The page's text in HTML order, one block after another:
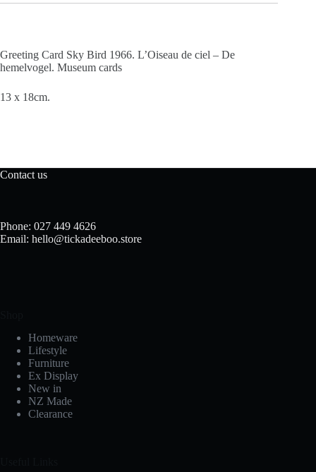
Greeting Card Sky Bird 1966. L’Oiseau de ciel – De
hemelvogel. Museum cards
13 x 18cm.
Contact us
Phone: 027 449 4626
Email: hello@tickadeeboo.store
Homeware
Lifestyle
Furniture
Ex Display
New in
NZ Made
Clearance